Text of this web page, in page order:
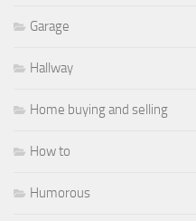
Garage
Hallway
Home buying and selling
How to
Humorous